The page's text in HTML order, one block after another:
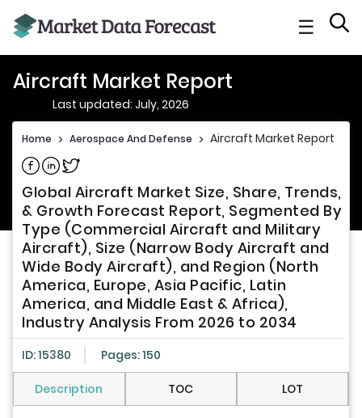
☰
Aircraft Market Report
Last updated: July, 2026
Home > Aerospace And Defense > Aircraft Market Report
Share on Facebook
Share on Linkedin
Share on Twitter
Global Aircraft Market Size, Share, Trends,
& Growth Forecast Report, Segmented By
Type (Commercial Aircraft and Military
Aircraft), Size (Narrow Body Aircraft and
Wide Body Aircraft), and Region (North
America, Europe, Asia Pacific, Latin
America, and Middle East & Africa),
Industry Analysis From 2026 to 2034
ID: 15380 Pages: 150
Description TOC LOT